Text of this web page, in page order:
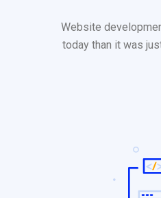
Website
today than it was